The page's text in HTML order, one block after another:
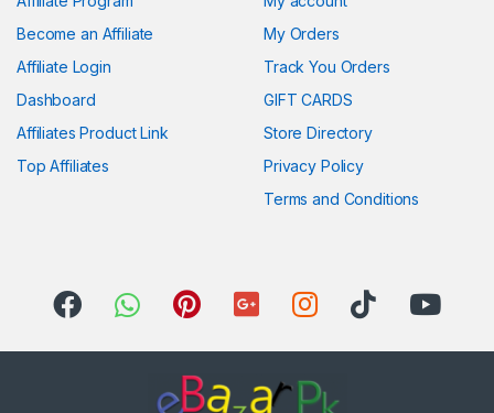
Become an Affiliate
Affiliate Login
Dashboard
Affiliates Product Link
Top Affiliates
My Orders
Track You Orders
GIFT CARDS
Store Directory
Privacy Policy
Terms and Conditions